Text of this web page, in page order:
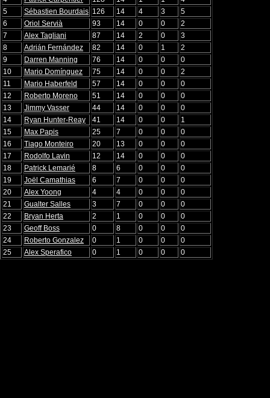
5
Sébastien Bourdais 126 14 4 3
5
6
Oriol Servià 93 14 0 0
2
7
Alex Tagliani 87 14 2 0
3
8
Adrián Fernández 82 14 0 1
2
9
Darren Manning 76 14 0 0
0
10
Mario Domínguez 75 14 0 0
2
11
Mario Haberfeld 57 14 0 0
0
12
Roberto Moreno 51 14 0 0
0
13
Jimmy Vasser 44 14 0 0
0
14
Ryan Hunter-Reay 41 14 0 0
1
15
Max Papis 25 7 0 0
0
16
Tiago Monteiro 20 13 0 0
0
17
Rodolfo Lavin 12 14 0 0
0
18
Patrick Lemarié 8 6 0 0
0
19
Joël Camathias 6 7 0 0
0
20
Alex Yoong 4 4 0 0
0
21
Gualter Salles 3 7 0 0
0
22
Bryan Herta 2 1 0 0
0
23
Geoff Boss 0 8 0 0
0
24
Roberto Gonzalez 0 1 0 0
0
25
Alex Sperafico 0 1 0 0 0